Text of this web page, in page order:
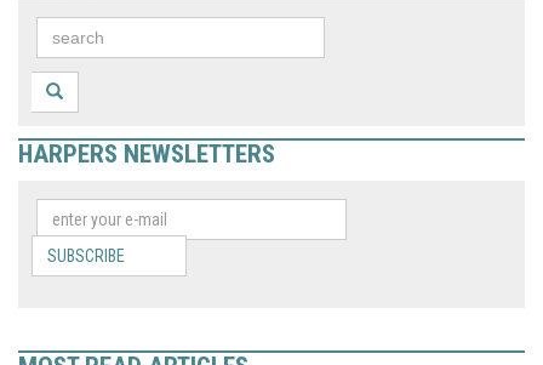
HARPERS NEWSLETTERS
SUBSCRIBE